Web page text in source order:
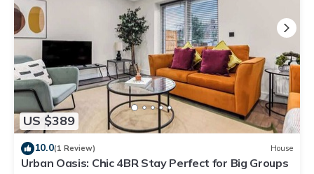
US $389
10.0(1 Review) House
Urban Oasis: Chic 4BR Stay Perfect for Big Groups